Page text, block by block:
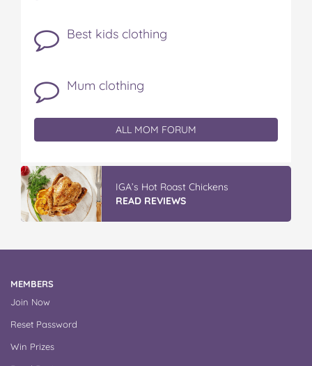
Best kids clothing
Mum clothing
ALL MOM FORUM
IGA’s Hot Roast Chickens
READ REVIEWS
MEMBERS
Join Now
Reset Password
Win Prizes